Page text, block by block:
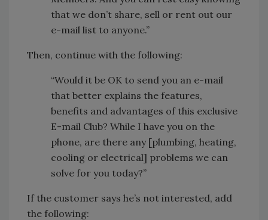
that we don’t share, sell or rent out our
e-mail list to anyone.”
Then, continue with the following:
“Would it be OK to send you an e-mail
that better explains the features,
benefits and advantages of this exclusive
E-mail Club? While I have you on the
phone, are there any [plumbing, heating,
cooling or electrical] problems we can
solve for you today?”
If the customer says he’s not interested, add
the following: